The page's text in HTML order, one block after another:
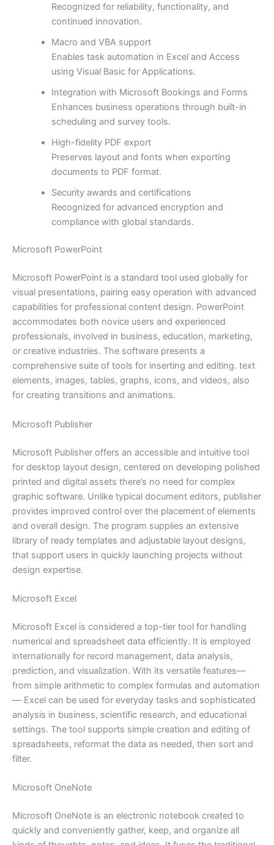
Recognized for reliability, functionality, and
continued innovation.
Macro and VBA support
Enables task automation in Excel and Access
using Visual Basic for Applications.
Integration with Microsoft Bookings and Forms
Enhances business operations through built-in
scheduling and survey tools.
High-fidelity PDF export
Preserves layout and fonts when exporting
documents to PDF format.
Security awards and certifications
Recognized for advanced encryption and
compliance with global standards.
Microsoft PowerPoint
Microsoft PowerPoint is a standard tool used globally for
visual presentations, pairing easy operation with advanced
capabilities for professional content design. PowerPoint
accommodates both novice users and experienced
professionals, involved in business, education, marketing,
or creative industries. The software presents a
comprehensive suite of tools for inserting and editing. text
elements, images, tables, graphs, icons, and videos, also
for creating transitions and animations.
Microsoft Publisher
Microsoft Publisher offers an accessible and intuitive tool
for desktop layout design, centered on developing polished
printed and digital assets there’s no need for complex
graphic software. Unlike typical document editors, publisher
provides improved control over the placement of elements
and overall design. The program supplies an extensive
library of ready templates and adjustable layout designs,
that support users in quickly launching projects without
design expertise.
Microsoft Excel
Microsoft Excel is considered a top-tier tool for handling
numerical and spreadsheet data efficiently. It is employed
internationally for record management, data analysis,
prediction, and visualization. With its versatile features—
from simple arithmetic to complex formulas and automation
— Excel can be used for everyday tasks and sophisticated
analysis in business, scientific research, and educational
settings. The tool supports simple creation and editing of
spreadsheets, reformat the data as needed, then sort and
filter.
Microsoft OneNote
Microsoft OneNote is an electronic notebook created to
quickly and conveniently gather, keep, and organize all